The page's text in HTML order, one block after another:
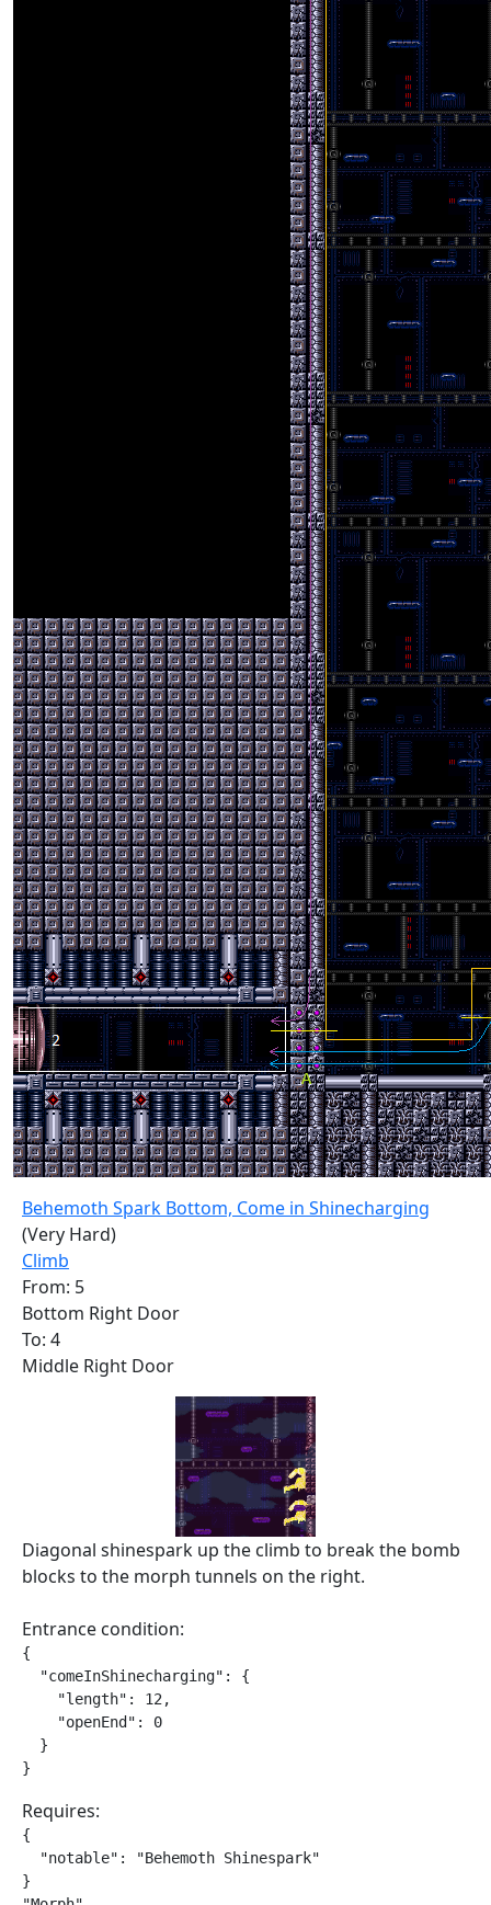
Behemoth Spark Bottom, Come in Shinecharging
(Very Hard)
Climb
From: 5
Bottom Right Door
To: 4
Middle Right Door
Diagonal shinespark up the climb to break the bomb
blocks to the morph tunnels on the right.
Entrance condition:
{
  "comeInShinecharging": {
    "length": 12,
    "openEnd": 0
  }
}
Requires:
{
  "notable": "Behemoth Shinespark"
}